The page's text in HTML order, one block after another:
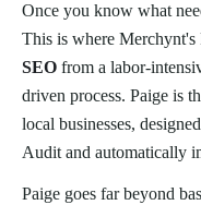
Once you know what
This is where Merchynt's
SEO from a labor-
driven process. Paige is
local businesses,
Audit and automatically
Paige goes far beyond